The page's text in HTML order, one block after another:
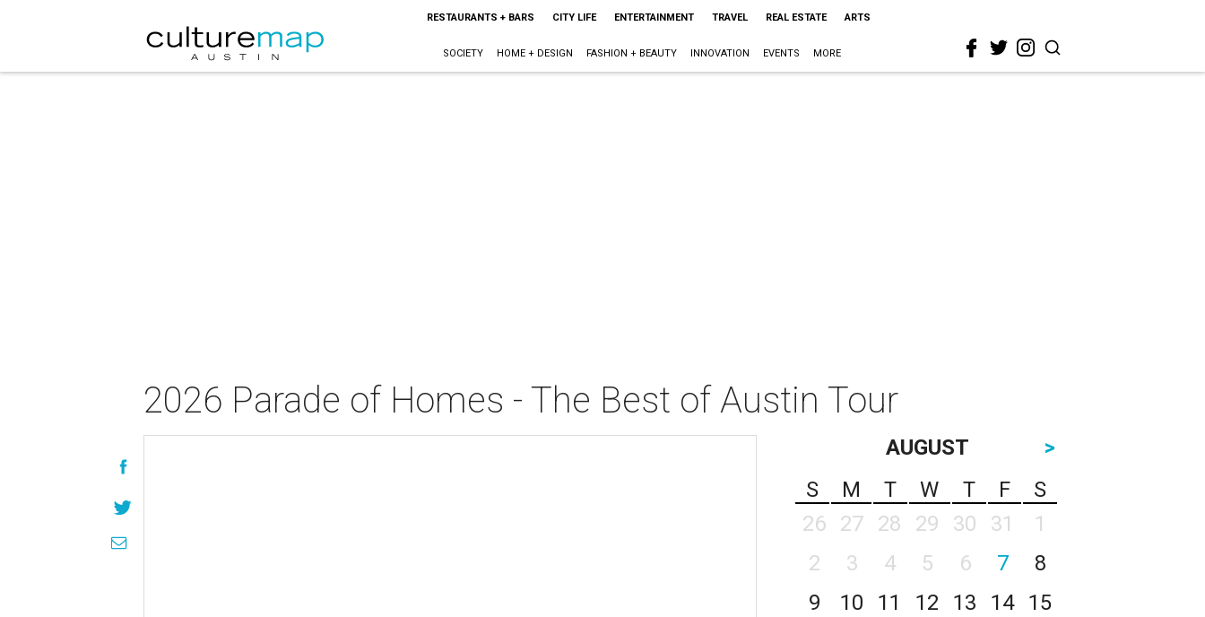
RESTAURANTS + BARS CITY LIFE ENTERTAINMENT TRAVEL REAL ESTATE ARTS
SOCIETY HOME + DESIGN FASHION + BEAUTY INNOVATION EVENTS MORE
2026 Parade of Homes - The Best of Austin Tour
AUGUST
>
S
M T W T F
S
26
27 28 29 30 31
1
2
3 4 5 6 7
8
9
10 11 12 13 14
15